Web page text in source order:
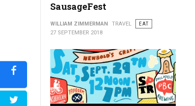
SausageFest
WILLIAM ZIMMERMAN TRAVEL
EAT
27 SEPTEMBER 2018